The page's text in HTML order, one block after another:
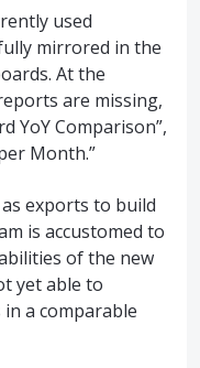
used
mirrored in the
At the
are missing,
YoY Comparison”,
Month.”
exports to build
is accustomed to
of the new
yet able to
a comparable